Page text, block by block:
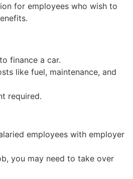
for employees who wish to
finance a car.
like fuel, maintenance, and
required.
employees with employer
you may need to take over